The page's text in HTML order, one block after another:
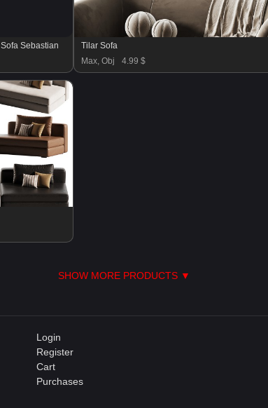
Sebastian
Tilar Sofa
Max, Obj
4.99 $
SHOW MORE PRODUCTS ▼
Login
Register
Cart
Purchases